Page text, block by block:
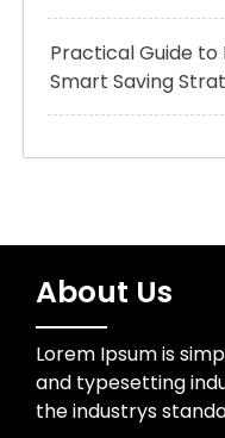
Practical Guide to
Smart Saving
About Us
Lorem Ipsum is
and typesetting
the industrys